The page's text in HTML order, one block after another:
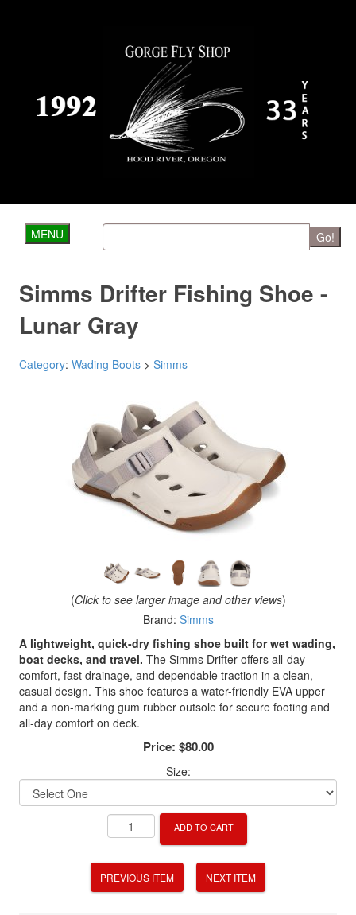
MENU Go!
Simms Drifter Fishing Shoe -
Lunar Gray
Category: Wading Boots > Simms
(Click to see larger image and other views)
Brand: Simms
A lightweight, quick-dry fishing shoe built for wet wading,
boat decks, and travel. The Simms Drifter offers all-day
comfort, fast drainage, and dependable traction in a clean,
casual design. This shoe features a water-friendly EVA upper
and a non-marking gum rubber outsole for secure footing and
all-day comfort on deck.
Price: $80.00
Size:
ADD TO CART
PREVIOUS ITEM NEXT ITEM